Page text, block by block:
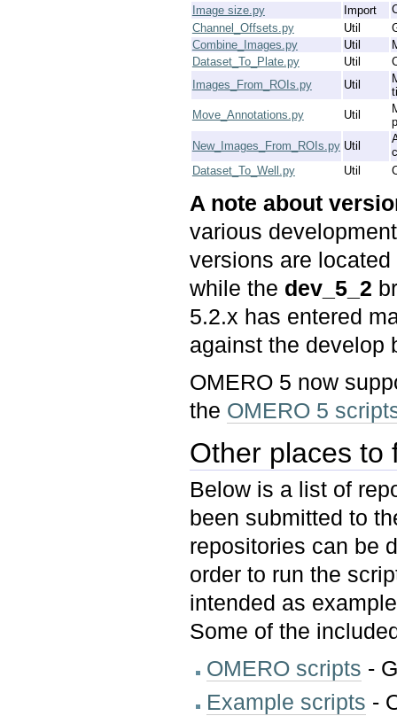
Image size.py
Import
Channel_Offsets.py
Util
Combine_Images.py
Util
Dataset_To_Plate.py
Util
Images_From_ROIs.py
Util
Move_Annotations.py
Util
New_Images_From_ROIs.py Util
Dataset_To_Well.py
Util
A note about
various
versions are
while the dev_5_2
5.2.x has entered
against the develop
OMERO 5 now
the OMERO 5
Other places to
Below is a list of
been submitted to
repositories can be
order to run the
intended as
Some of the
OMERO scripts -
Example scripts -